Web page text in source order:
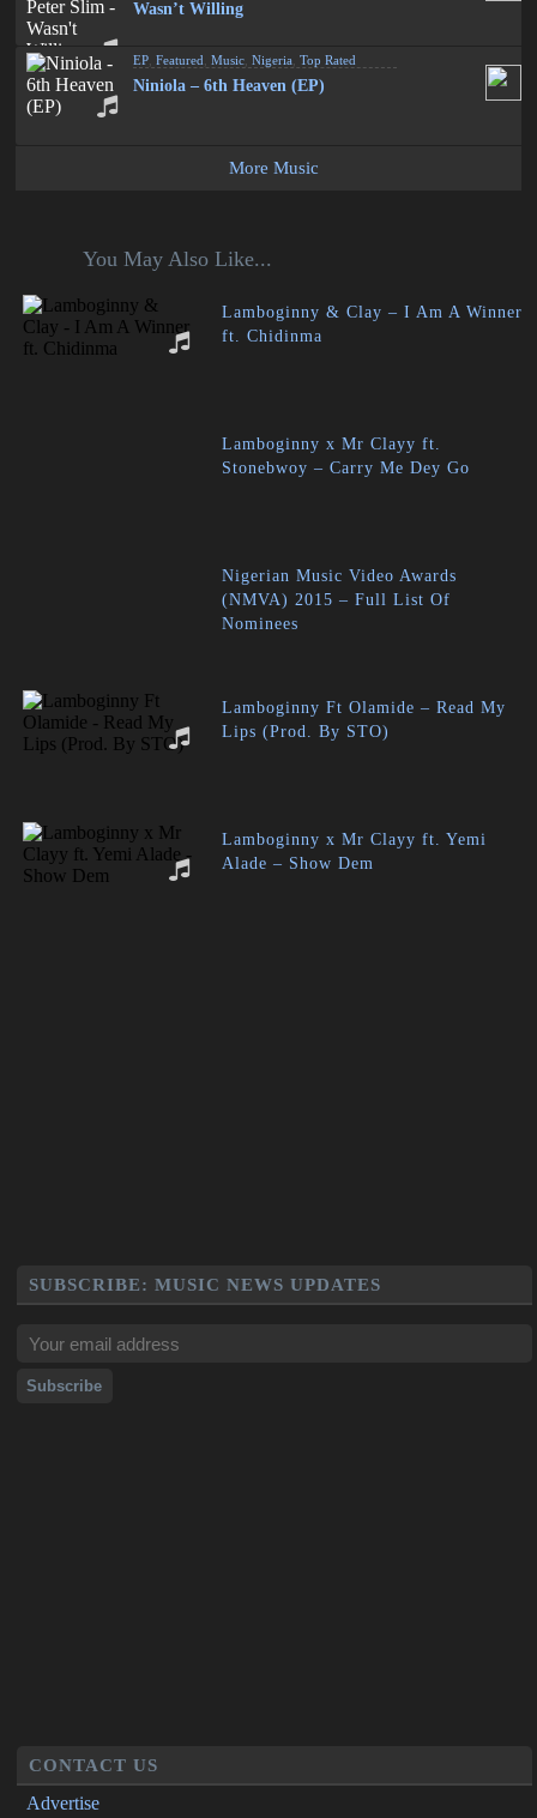
Wasn’t Willing
EP ,Featured ,Music ,Nigeria ,Top Rated
Niniola – 6th Heaven (EP)
More Music
You May Also Like...
Lamboginny & Clay – I Am A Winner
ft. Chidinma
Lamboginny x Mr Clayy ft.
Stonebwoy – Carry Me Dey Go
Nigerian Music Video Awards
(NMVA) 2015 – Full List Of
Nominees
Lamboginny Ft Olamide – Read My
Lips (Prod. By STO)
Lamboginny x Mr Clayy ft. Yemi
Alade – Show Dem
SUBSCRIBE: MUSIC NEWS UPDATES
CONTACT US
Advertise